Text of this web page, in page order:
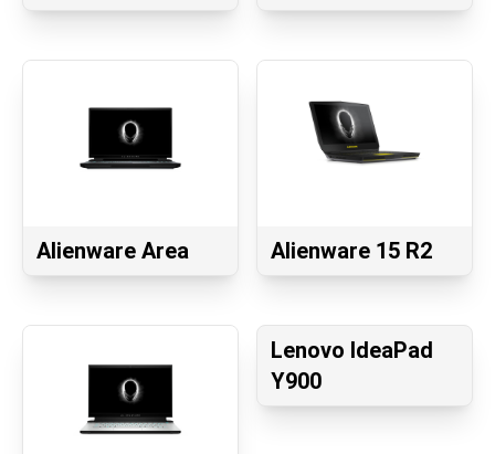
Alienware Area Alienware 15 R2
Lenovo IdeaPad
Y900